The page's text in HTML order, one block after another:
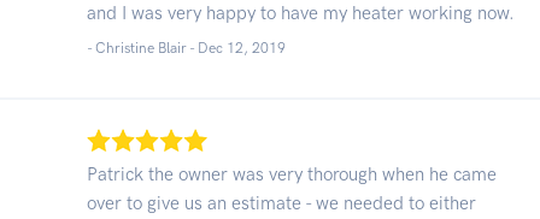
and I was very happy to have my heater working now.
- Christine Blair - Dec 12, 2019
Patrick the owner was very thorough when he came
over to give us an estimate - we needed to either